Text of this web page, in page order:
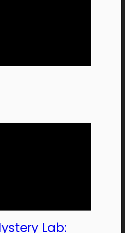
Lab: